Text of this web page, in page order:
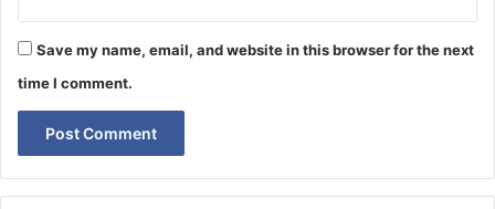
Save my name, email, and website in this browser for the next
time I comment.